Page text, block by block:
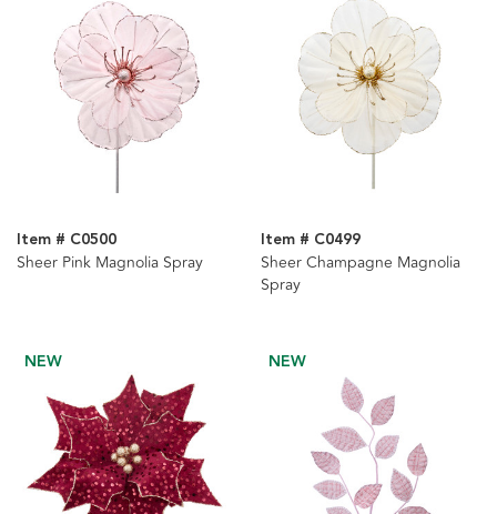
Item # C0500
Sheer Pink Magnolia Spray
Item # C0499
Sheer Champagne Magnolia
Spray
NEW NEW